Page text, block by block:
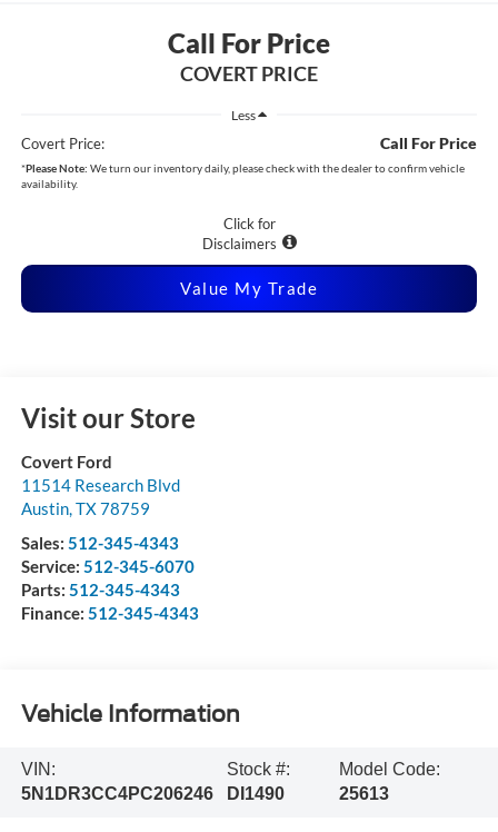
Call For Price
COVERT PRICE
Less
Covert Price: Call For Price
*Please Note: We turn our inventory daily, please check with the dealer to confirm vehicle
availability.
Click for
Disclaimers
Value My Trade
Visit our Store
Covert Ford
11514 Research Blvd
Austin,TX78759
Sales: 512-345-4343
Service: 512-345-6070
Parts: 512-345-4343
Finance: 512-345-4343
Vehicle Information
VIN:
5N1DR3CC4PC206246
Stock #:
DI1490
Model Code:
25613